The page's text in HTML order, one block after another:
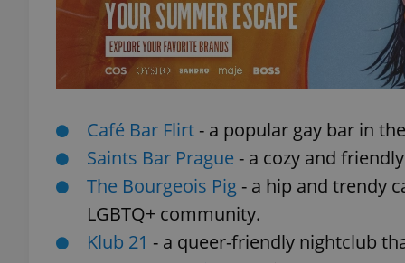
Café Bar Flirt - a popular gay bar in
Saints Bar Prague - a cozy and
The Bourgeois Pig - a hip and trendy
LGBTQ+ community.
Klub 21 - a queer-friendly nightclub
Name
Name
Provider/
Domain
Meta
Platform